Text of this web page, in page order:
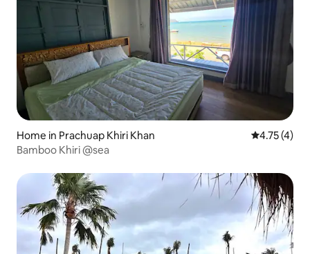
Home in Prachuap Khiri Khan 4.75 out of
4.75 (4)
Bamboo Khiri @sea